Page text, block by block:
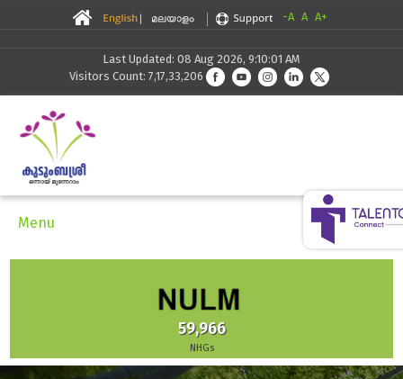
-A A A+
Last Updated: 08 Aug 2026, 9:10:01 AM
Visitors Count: 7,17,33,206
Menu
59,966
NHGs